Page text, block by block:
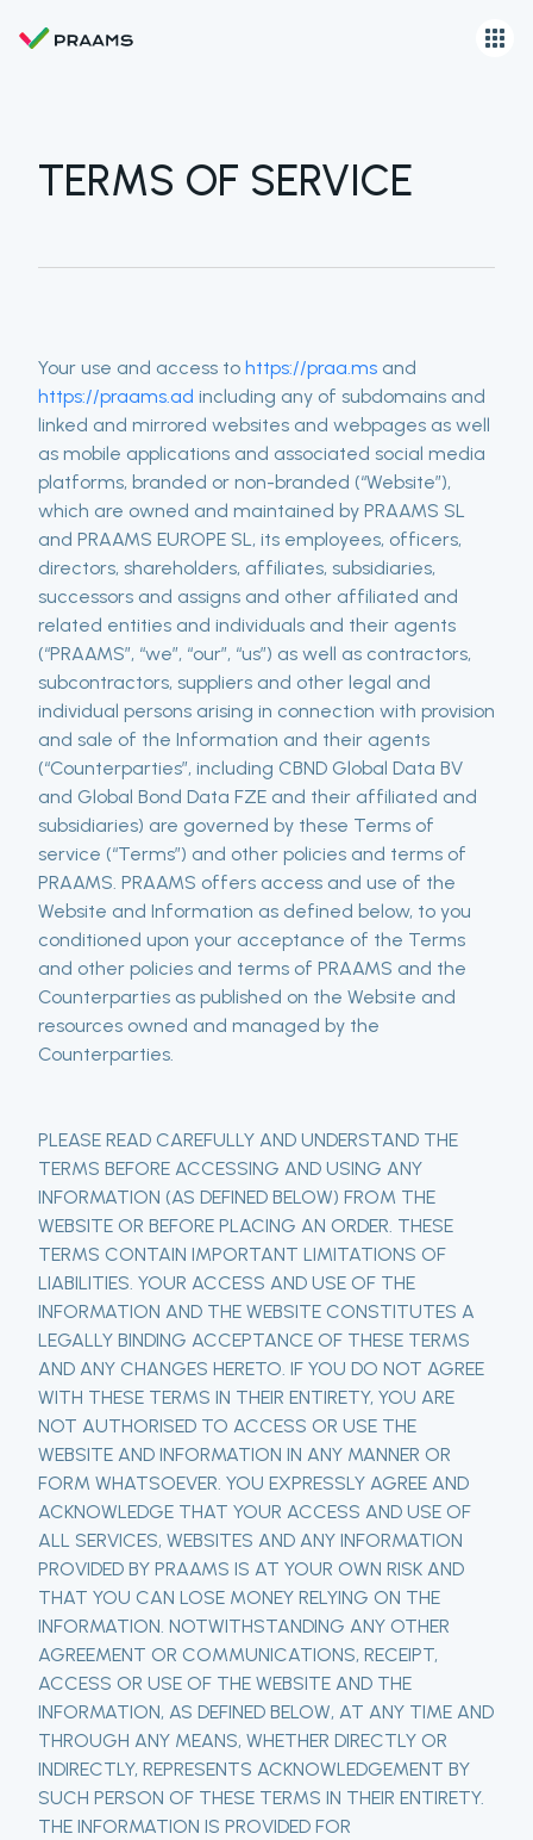
TERMS OF SERVICE
Your use and access to https://praa.ms and
https://praams.ad including any of subdomains and
linked and mirrored websites and webpages as well
as mobile applications and associated social media
platforms, branded or non-branded (“Website”),
which are owned and maintained by PRAAMS SL
and PRAAMS EUROPE SL, its employees, officers,
directors, shareholders, affiliates, subsidiaries,
successors and assigns and other affiliated and
related entities and individuals and their agents
(“PRAAMS”, “we”, “our”, “us”) as well as contractors,
subcontractors, suppliers and other legal and
individual persons arising in connection with provision
and sale of the Information and their agents
(“Counterparties”, including CBND Global Data BV
and Global Bond Data FZE and their affiliated and
subsidiaries) are governed by these Terms of
service (“Terms”) and other policies and terms of
PRAAMS. PRAAMS offers access and use of the
Website and Information as defined below, to you
conditioned upon your acceptance of the Terms
and other policies and terms of PRAAMS and the
Counterparties as published on the Website and
resources owned and managed by the
Counterparties.
PLEASE READ CAREFULLY AND UNDERSTAND THE
TERMS BEFORE ACCESSING AND USING ANY
INFORMATION (AS DEFINED BELOW) FROM THE
WEBSITE OR BEFORE PLACING AN ORDER. THESE
TERMS CONTAIN IMPORTANT LIMITATIONS OF
LIABILITIES. YOUR ACCESS AND USE OF THE
INFORMATION AND THE WEBSITE CONSTITUTES A
LEGALLY BINDING ACCEPTANCE OF THESE TERMS
AND ANY CHANGES HERETO. IF YOU DO NOT AGREE
WITH THESE TERMS IN THEIR ENTIRETY, YOU ARE
NOT AUTHORISED TO ACCESS OR USE THE
WEBSITE AND INFORMATION IN ANY MANNER OR
FORM WHATSOEVER. YOU EXPRESSLY AGREE AND
ACKNOWLEDGE THAT YOUR ACCESS AND USE OF
ALL SERVICES, WEBSITES AND ANY INFORMATION
PROVIDED BY PRAAMS IS AT YOUR OWN RISK AND
THAT YOU CAN LOSE MONEY RELYING ON THE
INFORMATION. NOTWITHSTANDING ANY OTHER
AGREEMENT OR COMMUNICATIONS, RECEIPT,
ACCESS OR USE OF THE WEBSITE AND THE
INFORMATION, AS DEFINED BELOW, AT ANY TIME AND
THROUGH ANY MEANS, WHETHER DIRECTLY OR
INDIRECTLY, REPRESENTS ACKNOWLEDGEMENT BY
SUCH PERSON OF THESE TERMS IN THEIR ENTIRETY.
THE INFORMATION IS PROVIDED FOR